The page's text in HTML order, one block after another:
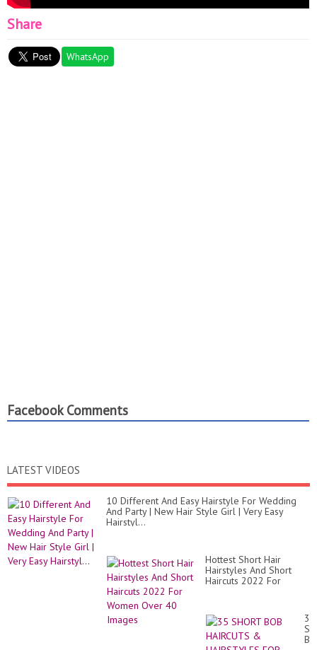
Share
WhatsApp
Facebook Comments
LATEST VIDEOS
10 Different And Easy Hairstyle For Wedding
And Party | New Hair Style Girl | Very Easy
Hairstyl...
Hottest Short Hair
Hairstyles And Short
Haircuts 2022 For
35